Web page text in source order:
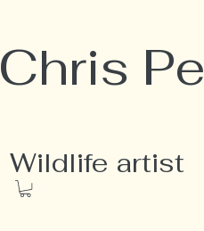
Chris
Wildlife artist